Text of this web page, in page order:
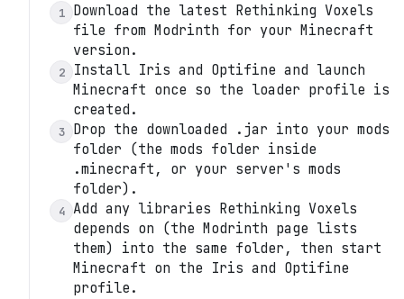
1
Download the latest Rethinking Voxels
file from Modrinth for your Minecraft
version.
2
Install Iris and Optifine and launch
Minecraft once so the loader profile is
created.
3
Drop the downloaded .jar into your mods
folder (the mods folder inside
.minecraft, or your server's mods
folder).
4 Add any libraries Rethinking Voxels
depends on (the Modrinth page lists
them) into the same folder, then start
Minecraft on the Iris and Optifine
profile.